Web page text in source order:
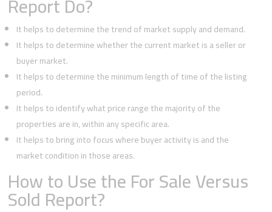
It helps to determine the trend of market supply and demand.
It helps to determine whether the current market is a seller or
buyer market.
It helps to determine the minimum length of time of the listing
period.
It helps to identify what price range the majority of the
properties are in, within any specific area.
It helps to bring into focus where buyer activity is and the
market condition in those areas.
How to Use the For Sale Versus
Sold Report?